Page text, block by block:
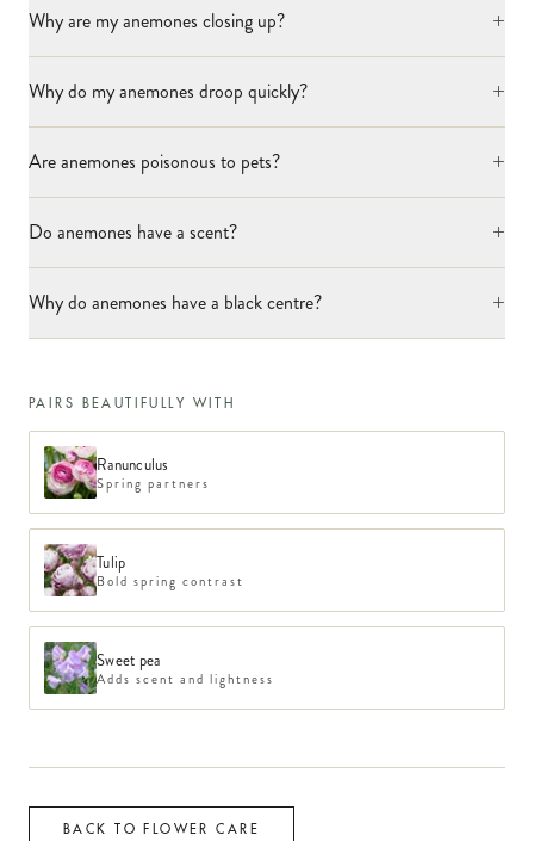
Why are my anemones closing up? +
Why do my anemones droop quickly? +
Are anemones poisonous to pets? +
Do anemones have a scent? +
Why do anemones have a black centre? +
PAIRS BEAUTIFULLY WITH
Ranunculus
Spring partners
Tulip
Bold spring contrast
Sweet pea
Adds scent and lightness
BACK TO FLOWER CARE